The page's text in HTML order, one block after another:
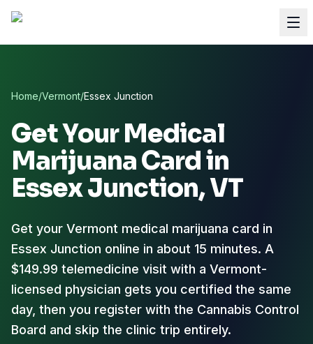
Home/Vermont/Essex Junction
Get Your Medical
Marijuana Card in
Essex Junction, VT
Get your Vermont medical marijuana card in
Essex Junction online in about 15 minutes. A
$149.99 telemedicine visit with a Vermont-
licensed physician gets you certified the same
day, then you register with the Cannabis Control
Board and skip the clinic trip entirely.